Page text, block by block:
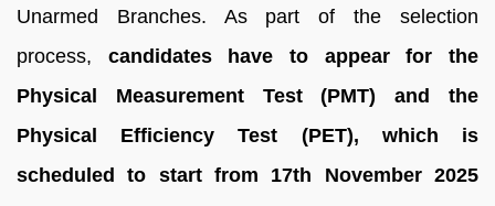
Unarmed Branches. As part of the selection
process, candidates have to appear for the
Physical Measurement Test (PMT) and the
Physical Efficiency Test (PET), which is
scheduled to start from 17th November 2025